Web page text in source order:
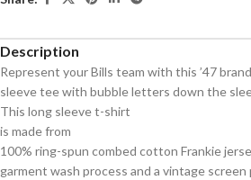
Description
Represent your Bills team with this ’47
sleeve tee with bubble letters down the
This long sleeve t-shirt
is made from
100% ring-spun combed cotton Frankie
garment wash process and a vintage